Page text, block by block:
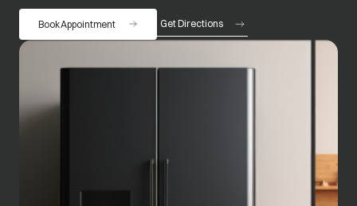
Book Appointment Get Directions
opens in a new tab